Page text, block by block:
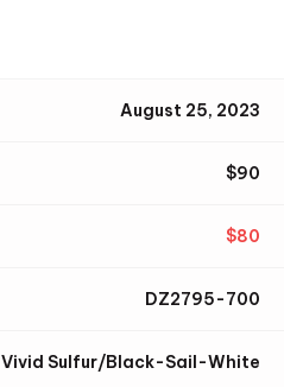
August 25, 2023
$90
$80
DZ2795-700
Vivid Sulfur/Black-Sail-White